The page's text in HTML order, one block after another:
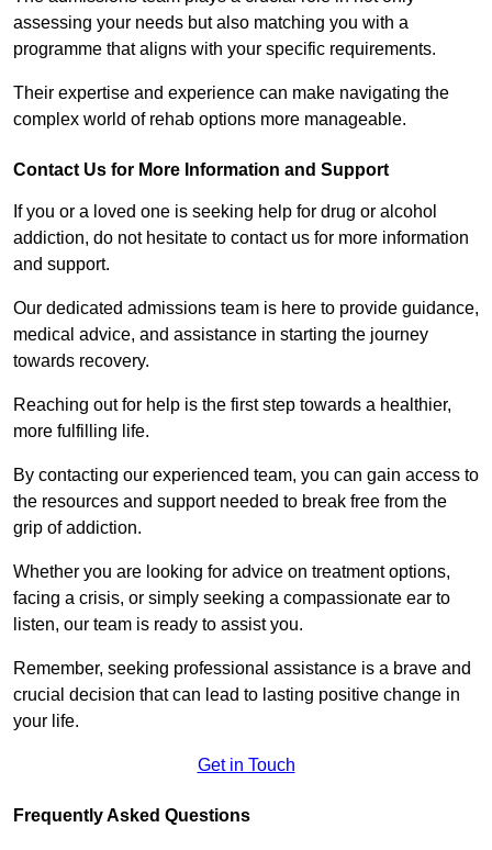
assessing your needs but also matching you with a
programme that aligns with your specific requirements.
Their expertise and experience can make navigating the
complex world of rehab options more manageable.
Contact Us for More Information and Support
If you or a loved one is seeking help for drug or alcohol
addiction, do not hesitate to contact us for more information
and support.
Our dedicated admissions team is here to provide guidance,
medical advice, and assistance in starting the journey
towards recovery.
Reaching out for help is the first step towards a healthier,
more fulfilling life.
By contacting our experienced team, you can gain access to
the resources and support needed to break free from the
grip of addiction.
Whether you are looking for advice on treatment options,
facing a crisis, or simply seeking a compassionate ear to
listen, our team is ready to assist you.
Remember, seeking professional assistance is a brave and
crucial decision that can lead to lasting positive change in
your life.
Get in Touch
Frequently Asked Questions